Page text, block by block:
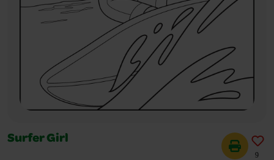
Surfer Girl
9